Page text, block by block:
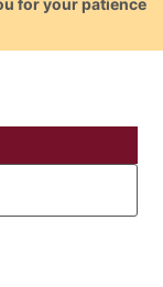
for your patience